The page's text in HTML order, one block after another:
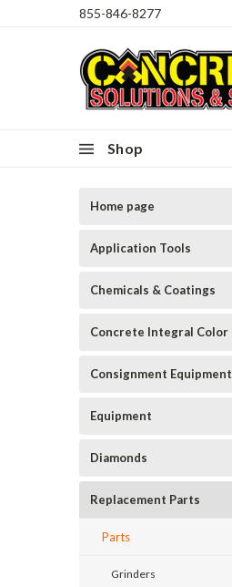
855-846-8277
Shop
Home page
Application Tools
Chemicals & Coatings
Concrete Integral Color
Consignment Equipment
Equipment
Diamonds
Replacement Parts
Parts
Grinders